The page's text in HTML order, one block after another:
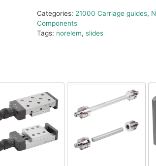
Categories: 21000 Carriage guides,
Components
Tags: norelem, slides